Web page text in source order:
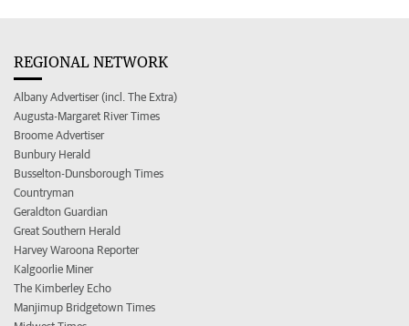
REGIONAL NETWORK
Albany Advertiser (incl. The Extra)
Augusta-Margaret River Times
Broome Advertiser
Bunbury Herald
Busselton-Dunsborough Times
Countryman
Geraldton Guardian
Great Southern Herald
Harvey Waroona Reporter
Kalgoorlie Miner
The Kimberley Echo
Manjimup Bridgetown Times